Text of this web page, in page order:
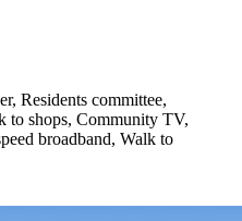
Residents committee,
to shops, Community TV,
broadband, Walk to